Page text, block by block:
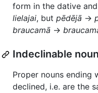
form in the dative
lielajai, but pēdējā →
braucamā →
Indeclinable
Proper nouns ending
declined, i.e. are the